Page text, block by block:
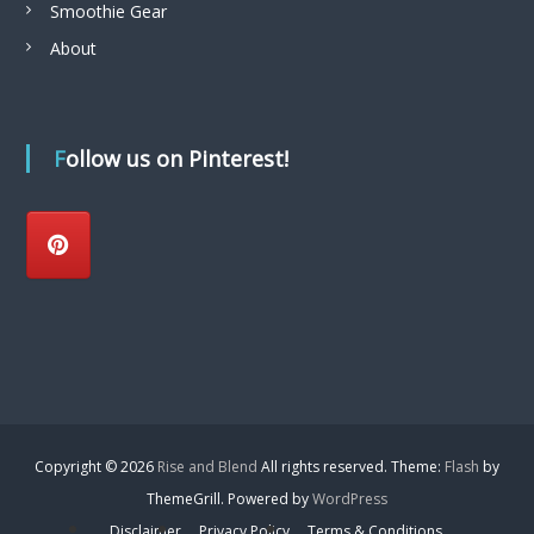
Smoothie Gear
About
Follow us on Pinterest!
Copyright © 2026 Rise and Blend All rights reserved. Theme: Flash by
ThemeGrill. Powered byWordPress